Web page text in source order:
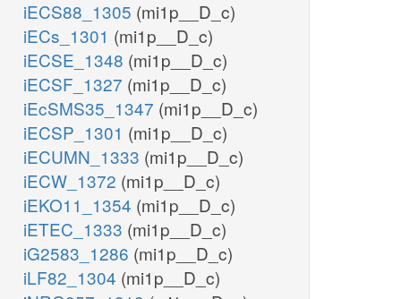
iECS88_1305 (mi1p__D_c)
iECs_1301 (mi1p__D_c)
iECSE_1348 (mi1p__D_c)
iECSF_1327 (mi1p__D_c)
iEcSMS35_1347 (mi1p__D_c)
iECSP_1301 (mi1p__D_c)
iECUMN_1333 (mi1p__D_c)
iECW_1372 (mi1p__D_c)
iEKO11_1354 (mi1p__D_c)
iETEC_1333 (mi1p__D_c)
iG2583_1286 (mi1p__D_c)
iLF82_1304 (mi1p__D_c)